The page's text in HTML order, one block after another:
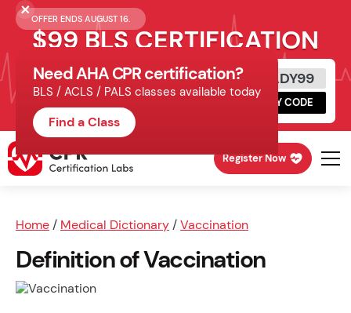
OFFER ENDS AUGUST 16.
$99 BLS CERTIFICATION
Get Certified Today
Schedule online, complete HeartCode,
finish your in-office skills session.
READY99
COPY CODE
Register Now
Home / Medical Dictionary /Vaccination
Definition of Vaccination
Need AHA CPR certification?
BLS / ACLS / PALS classes available today
Find a Class